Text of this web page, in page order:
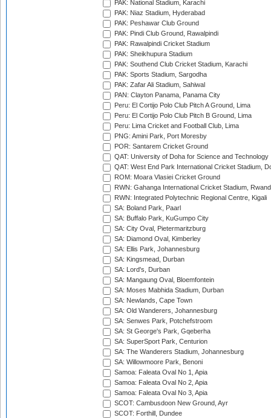
PAK: National Stadium, Karachi
PAK: Niaz Stadium, Hyderabad
PAK: Peshawar Club Ground
PAK: Pindi Club Ground, Rawalpindi
PAK: Rawalpindi Cricket Stadium
PAK: Sheikhupura Stadium
PAK: Southend Club Cricket Stadium, Karachi
PAK: Sports Stadium, Sargodha
PAK: Zafar Ali Stadium, Sahiwal
PAN: Clayton Panama, Panama City
Peru: El Cortijo Polo Club Pitch A Ground, Lima
Peru: El Cortijo Polo Club Pitch B Ground, Lima
Peru: Lima Cricket and Football Club, Lima
PNG: Amini Park, Port Moresby
POR: Santarem Cricket Ground
QAT: University of Doha for Science and Technology
QAT: West End Park International Cricket Stadium,
ROM: Moara Vlasiei Cricket Ground
RWN: Gahanga International Cricket Stadium,
RWN: Integrated Polytechnic Regional Centre, Kigali
SA: Boland Park, Paarl
SA: Buffalo Park, KuGumpo City
SA: City Oval, Pietermaritzburg
SA: Diamond Oval, Kimberley
SA: Ellis Park, Johannesburg
SA: Kingsmead, Durban
SA: Lord's, Durban
SA: Mangaung Oval, Bloemfontein
SA: Moses Mabhida Stadium, Durban
SA: Newlands, Cape Town
SA: Old Wanderers, Johannesburg
SA: Senwes Park, Potchefstroom
SA: St George's Park, Gqeberha
SA: SuperSport Park, Centurion
SA: The Wanderers Stadium, Johannesburg
SA: Willowmoore Park, Benoni
Samoa: Faleata Oval No 1, Apia
Samoa: Faleata Oval No 2, Apia
Samoa: Faleata Oval No 3, Apia
SCOT: Cambusdoon New Ground, Ayr
SCOT: Forthill, Dundee